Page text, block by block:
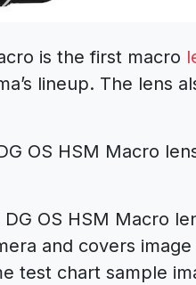
is the first macro
lineup. The lens
OS HSM Macro
OS HSM Macro
and covers image
test chart sample